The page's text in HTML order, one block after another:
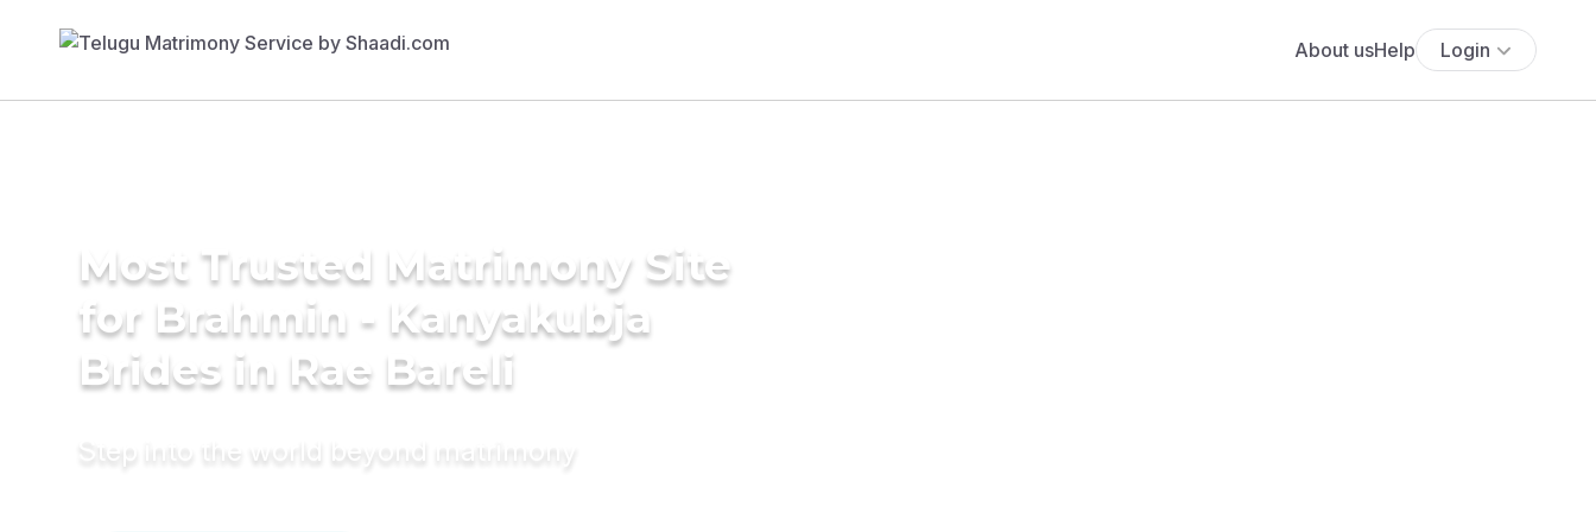
About usHelp Login
Most Trusted Matrimony Site
for Brahmin - Kanyakubja
Brides in Rae Bareli
Step into the world beyond matrimony